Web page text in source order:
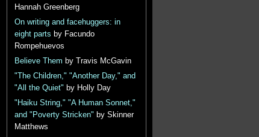
Hannah Greenberg
On writing and facehuggers: in
eight parts by Facundo
Rompehuevos
Believe Them by Travis McGavin
"The Children," "Another Day," and
"All the Quiet" by Holly Day
"Haiku String," "A Human Sonnet,"
and "Poverty Stricken" by Skinner
Matthews